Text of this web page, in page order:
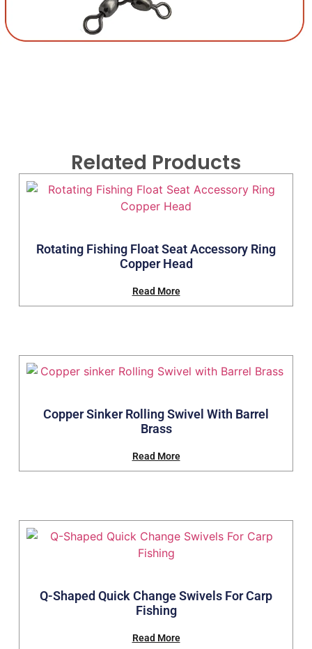
Related Products
Rotating Fishing Float Seat Accessory Ring
Copper Head
Read More
Copper Sinker Rolling Swivel With Barrel
Brass
Read More
Q-Shaped Quick Change Swivels For Carp
Fishing
Read More